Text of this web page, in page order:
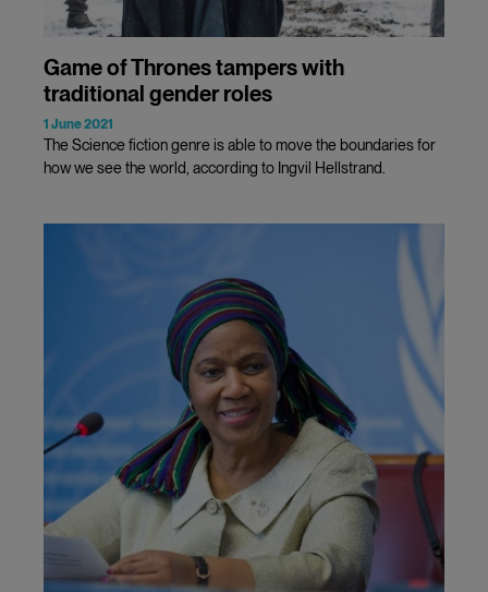
Game of Thrones tampers with
traditional gender roles
1 June 2021
The Science fiction genre is able to move the boundaries for
how we see the world, according to Ingvil Hellstrand.